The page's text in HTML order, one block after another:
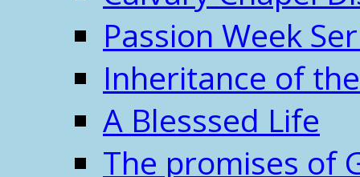
Passion Week
Inheritance of
A Blesssed Life
The promises of